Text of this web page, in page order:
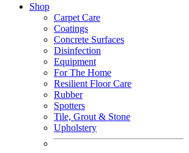
Shop
Carpet Care
Coatings
Concrete Surfaces
Disinfection
Equipment
For The Home
Resilient Floor Care
Rubber
Spotters
Tile, Grout & Stone
Upholstery